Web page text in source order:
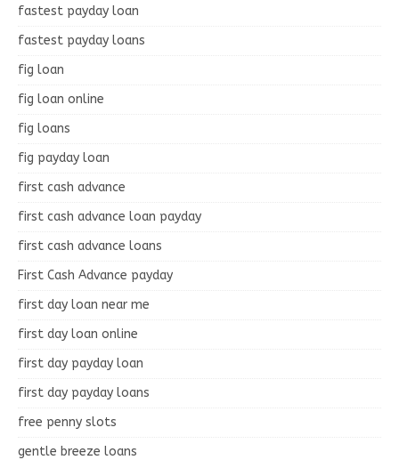
fastest payday loan
fastest payday loans
fig loan
fig loan online
fig loans
fig payday loan
first cash advance
first cash advance loan payday
first cash advance loans
First Cash Advance payday
first day loan near me
first day loan online
first day payday loan
first day payday loans
free penny slots
gentle breeze loans